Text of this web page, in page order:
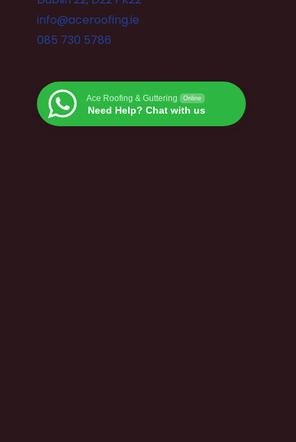
info@aceroofing.ie
085 730 5786
Ace Roofing & Guttering Online
Need Help? Chat with us